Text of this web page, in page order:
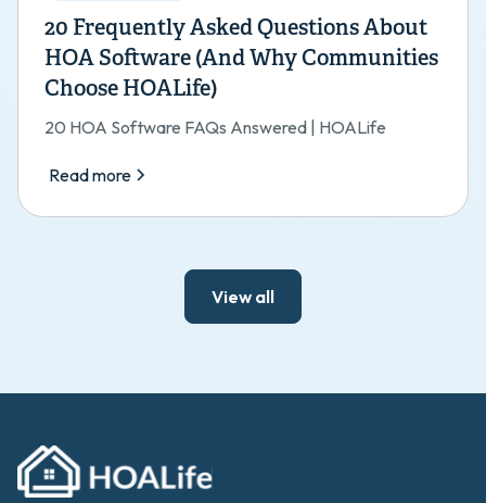
20 Frequently Asked Questions About
HOA Software (And Why Communities
Choose HOALife)
20 HOA Software FAQs Answered | HOALife
Read more
View all